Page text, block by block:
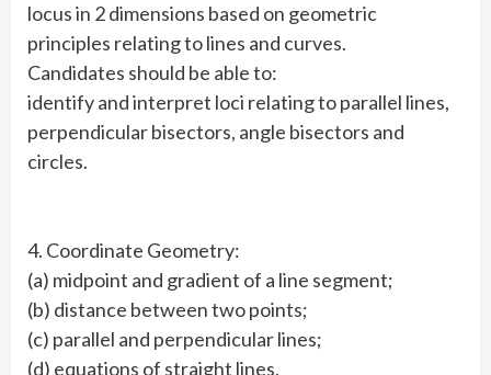
locus in 2 dimensions based on geometric
principles relating to lines and curves.
Candidates should be able to:
identify and interpret loci relating to parallel lines,
perpendicular bisectors, angle bisectors and
circles.
4. Coordinate Geometry:
(a) midpoint and gradient of a line segment;
(b) distance between two points;
(c) parallel and perpendicular lines;
(d) equations of straight lines.